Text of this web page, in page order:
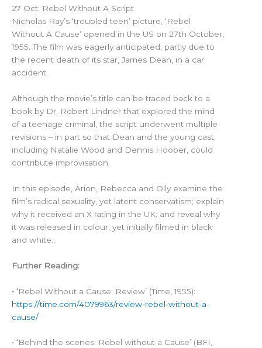
27 Oct: Rebel Without A Script
Nicholas Ray’s ‘troubled teen’ picture, ‘Rebel
Without A Cause’ opened in the US on 27th October,
1955. The film was eagerly anticipated, partly due to
the recent death of its star, James Dean, in a car
accident.
Although the movie’s title can be traced back to a
book by Dr. Robert Lindner that explored the mind
of a teenage criminal, the script underwent multiple
revisions – in part so that Dean and the young cast,
including Natalie Wood and Dennis Hooper, could
contribute improvisation.
In this episode, Arion, Rebecca and Olly examine the
film’s radical sexuality, yet latent conservatism; explain
why it received an X rating in the UK; and reveal why
it was released in colour, yet initially filmed in black
and white…
Further Reading:
• ‘Rebel Without a Cause: Review’ (Time, 1955):
https://time.com/4079963/review-rebel-without-a-
cause/
• ‘Behind the scenes: Rebel without a Cause’ (BFI,